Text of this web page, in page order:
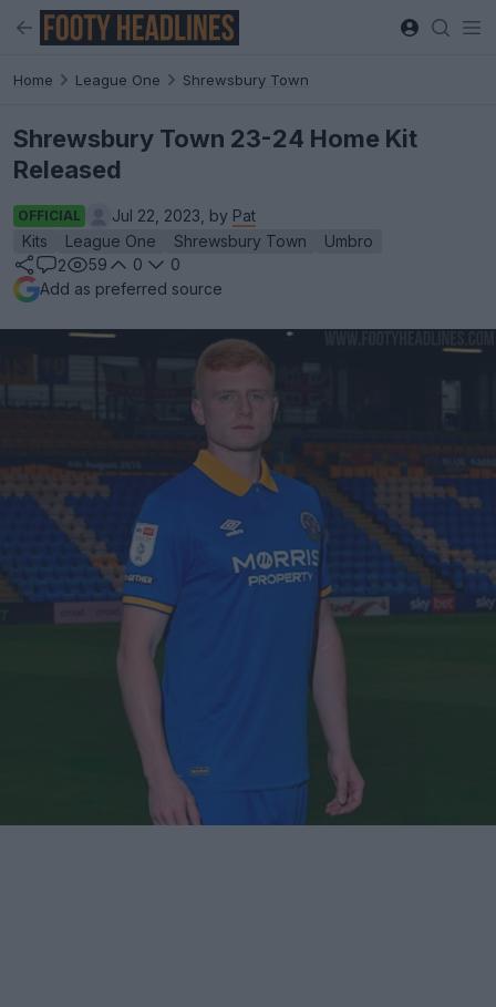
Home League One Shrewsbury Town
Shrewsbury Town 23-24 Home Kit
Released
OFFICIAL Jul 22, 2023, by Pat
Kits
League One Shrewsbury Town
Umbro
2
59 0
0
Add as preferred source